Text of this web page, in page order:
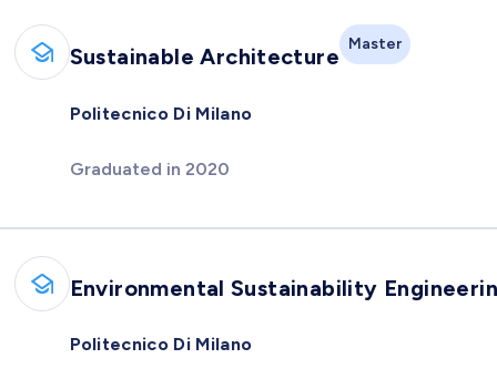
Sustainable Architecture Master
Politecnico Di Milano
Graduated in 2020
Environmental Sustainability
Politecnico Di Milano